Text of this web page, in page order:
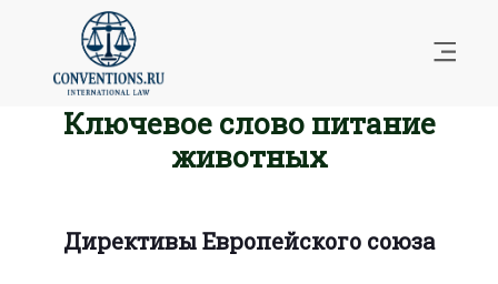
Ключевое слово питание
животных
Директивы Европейского союза